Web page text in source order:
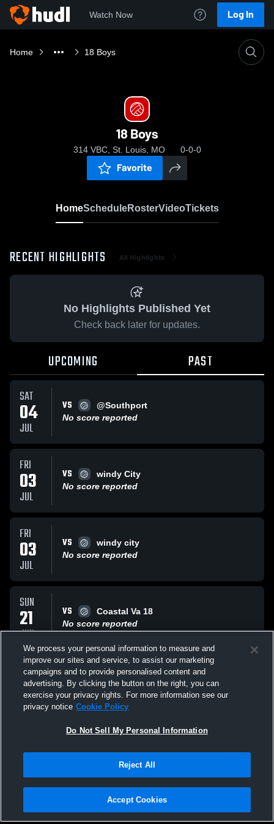
Watch Now Log In
Home 18 Boys
18 Boys
314 VBC, St. Louis, MO 0-0-0
Favorite
HomeScheduleRosterVideoTickets
RECENT HIGHLIGHTS All Highlights
No Highlights Published Yet
Check back later for updates.
UPCOMING PAST
SAT
04
JUL
VS
@Southport
No score reported
FRI
03
JUL
VS
windy City
No score reported
FRI
03
JUL
VS
windy city
No score reported
SUN
21
JUN
VS
Coastal Va 18
No score reported
SUN
21
JUN
VS
RVA
No score reported
All Events
Privacy Policy |Terms & Conditions |Software License Agreement |Do
Not Sell My Personal Information |Cookies |Security
We process your personal information to measure and
improve our sites and service, to assist our marketing
campaigns and to provide personalised content and
advertising. By clicking the button on the right, you can
exercise your privacy rights. For more information see our
privacy notice Cookie Policy
Do Not Sell My Personal Information
Reject All
Accept Cookies